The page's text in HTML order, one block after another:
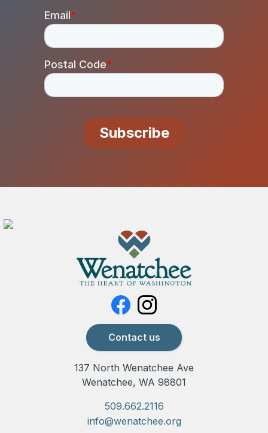
Contact us
137 North Wenatchee Ave
Wenatchee, WA 98801
509.662.2116
info@wenatchee.org